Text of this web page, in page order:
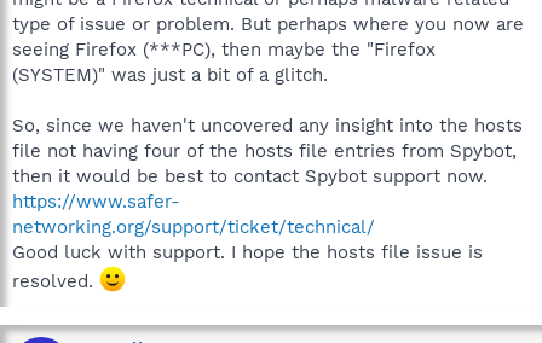
type of issue or problem. But perhaps where you now are
seeing Firefox (***PC), then maybe the "Firefox
(SYSTEM)" was just a bit of a glitch.
So, since we haven't uncovered any insight into the hosts
file not having four of the hosts file entries from Spybot,
then it would be best to contact Spybot support now.
https://www.safer-
networking.org/support/ticket/technical/
Good luck with support. I hope the hosts file issue is
resolved.